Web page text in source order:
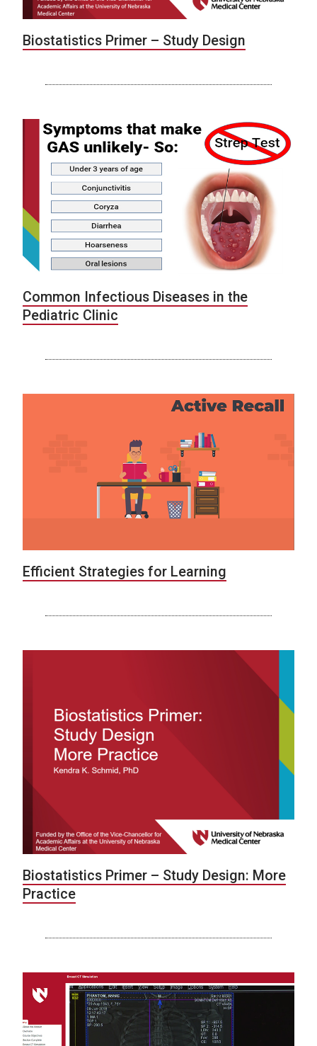
Biostatistics Primer – Study Design
Common Infectious Diseases in the
Pediatric Clinic
Efficient Strategies for Learning
Biostatistics Primer – Study Design: More
Practice